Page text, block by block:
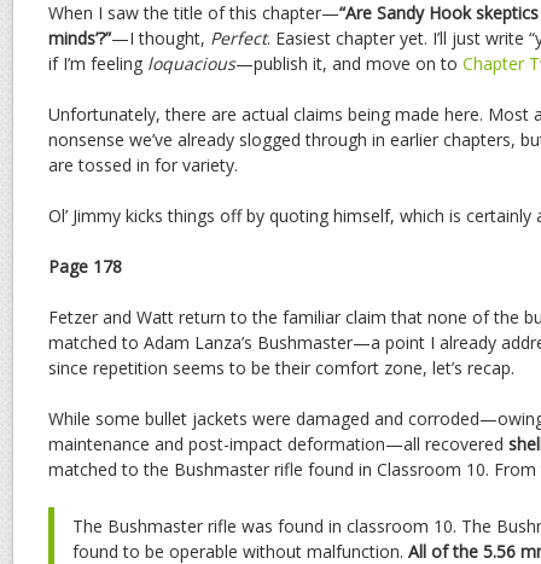
When I saw the title of this chapter—“Are Sandy Hook
minds’?”—I thought, Perfect. Easiest chapter yet. I’ll just write
if I’m feeling loquacious—publish it, and move on to Chapter
Unfortunately, there are actual claims being made here. Most
nonsense we’ve already slogged through in earlier chapters,
are tossed in for variety.
Ol’ Jimmy kicks things off by quoting himself, which is certainly
Page 178
Fetzer and Watt return to the familiar claim that none of the
matched to Adam Lanza’s Bushmaster—a point I already
since repetition seems to be their comfort zone, let’s recap.
While some bullet jackets were damaged and
maintenance and post-impact deformation—all recovered
matched to the Bushmaster rifle found in Classroom 10.
The Bushmaster rifle was found in classroom 10. The
found to be operable without malfunction. All of the 5.56